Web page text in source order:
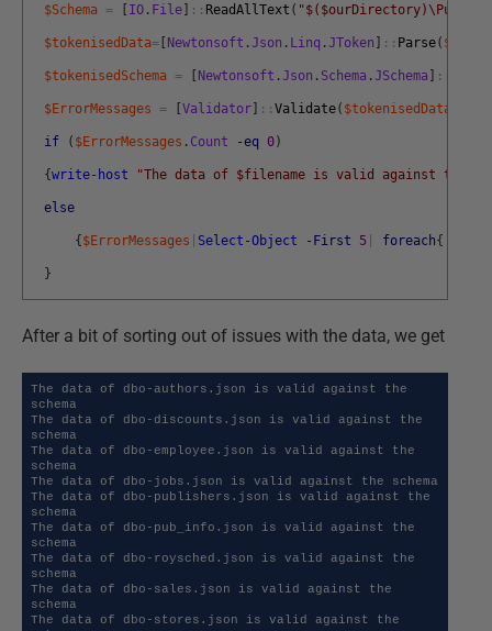
$Schema = [ IO . File] :: ReadAllText (
$tokenisedData= [ Newtonsoft .Json . Linq .JToken ] :: Parse(
$tokenisedSchema = [ Newtonsoft .Json . Schema .JSchema ] ::
$ErrorMessages = [Validator] :: Validate( $tokenisedData
if ( $ErrorMessages . Count -eq 0)
{write-host "The data of $filename is valid against the
else
{$ErrorMessages Select-Object -First 5 foreach{
}
After a bit of sorting out of issues with the data, we get
The data of dbo-authors.json is valid against the
schema
The data of dbo-discounts.json is valid against the
schema
The data of dbo-employee.json is valid against the
schema
The data of dbo-jobs.json is valid against the schema
The data of dbo-publishers.json is valid against the
schema
The data of dbo-pub_info.json is valid against the
schema
The data of dbo-roysched.json is valid against the
schema
The data of dbo-sales.json is valid against the
schema
The data of dbo-stores.json is valid against the